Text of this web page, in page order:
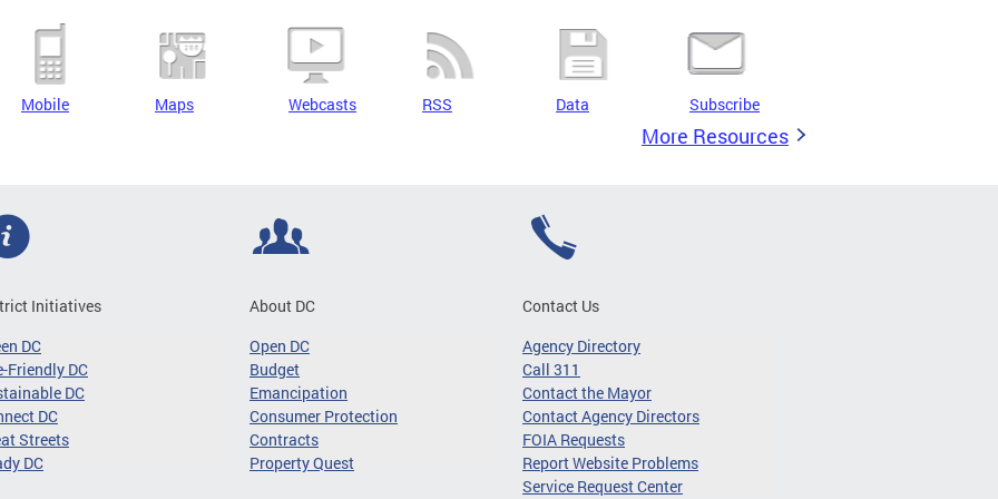
Mobile Maps Webcasts RSS Data Subscribe
More Resources
Initiatives
DC
Friendly DC
DC
DC
Streets
DC
About DC
Open DC
Budget
Emancipation
Consumer Protection
Contracts
Property Quest
Contact Us
Agency Directory
Call 311
Contact the Mayor
Contact Agency Directors
FOIA Requests
Report Website Problems
Service Request Center